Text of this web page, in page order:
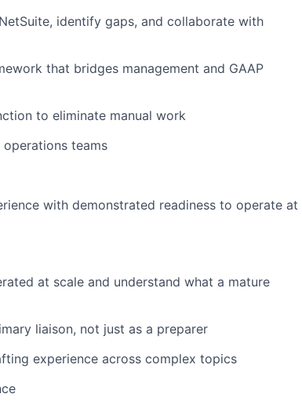
identify gaps, and collaborate with
that bridges management and GAAP
to eliminate manual work
operations teams
with demonstrated readiness to operate at
at scale and understand what a mature
liaison, not just as a preparer
experience across complex topics